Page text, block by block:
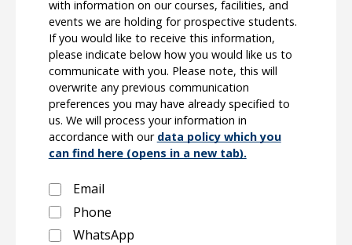
with information on our courses, facilities, and
events we are holding for prospective students.
If you would like to receive this information,
please indicate below how you would like us to
communicate with you. Please note, this will
overwrite any previous communication
preferences you may have already specified to
us. We will process your information in
accordance with our data policy which you
can find here (opens in a new tab).
Email
Phone
WhatsApp